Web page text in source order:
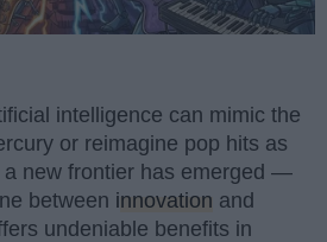
intelligence can mimic the
or reimagine pop hits as
a new frontier has emerged —
between innovation and
undeniable benefits in